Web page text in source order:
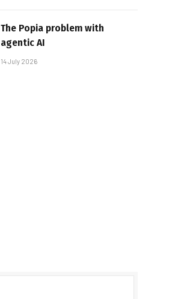
The Popia problem with
agentic AI
14 July 2026